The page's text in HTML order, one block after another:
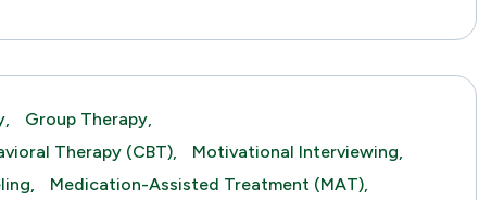
Group Therapy,
Therapy (CBT),
Motivational Interviewing,
Medication-Assisted Treatment (MAT),